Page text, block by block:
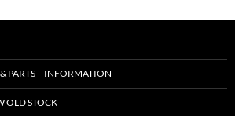
PARTS – INFORMATION
OLD STOCK